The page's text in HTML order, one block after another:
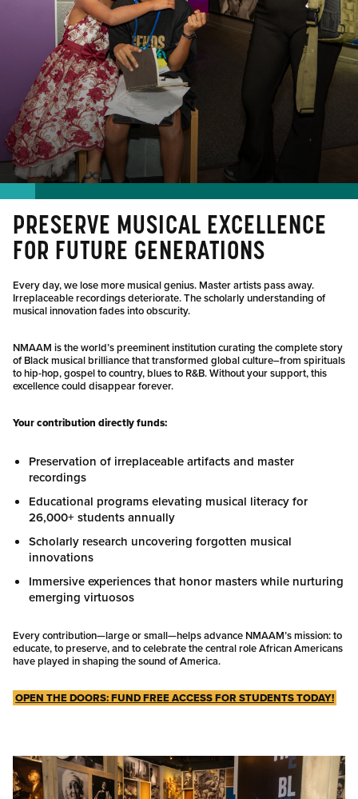
PRESERVE MUSICAL EXCELLENCE
FOR FUTURE GENERATIONS
Every day, we lose more musical genius. Master artists pass away.
Irreplaceable recordings deteriorate. The scholarly understanding of
musical innovation fades into obscurity.
NMAAM is the world’s preeminent institution curating the complete story
of Black musical brilliance that transformed global culture–from spirituals
to hip-hop, gospel to country, blues to R&B. Without your support, this
excellence could disappear forever.
Your contribution directly funds:
Preservation of irreplaceable artifacts and master
recordings
Educational programs elevating musical literacy for
26,000+ students annually
Scholarly research uncovering forgotten musical
innovations
Immersive experiences that honor masters while nurturing
emerging virtuosos
Every contribution—large or small—helps advance NMAAM’s mission: to
educate, to preserve, and to celebrate the central role African Americans
have played in shaping the sound of America.
OPEN THE DOORS: FUND FREE ACCESS FOR STUDENTS TODAY!